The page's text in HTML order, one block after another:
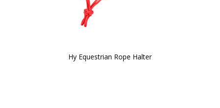
Hy Equestrian Rope Halter